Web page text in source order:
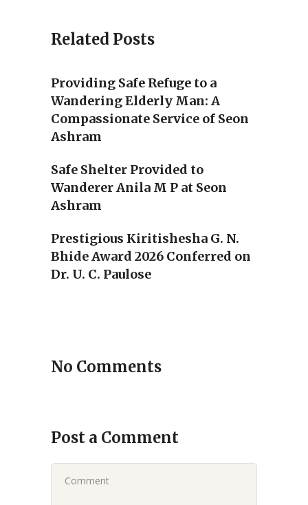
Related Posts
Providing Safe Refuge to a
Wandering Elderly Man: A
Compassionate Service of Seon
Ashram
Safe Shelter Provided to
Wanderer Anila M P at Seon
Ashram
Prestigious Kiritishesha G. N.
Bhide Award 2026 Conferred on
Dr. U. C. Paulose
No Comments
Post a Comment